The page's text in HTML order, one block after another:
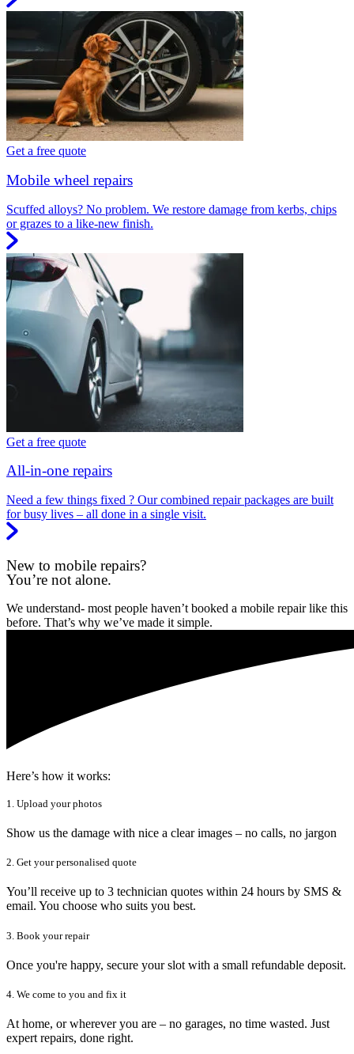
Get a free quote
Mobile wheel repairs
Scuffed alloys? No problem. We restore damage from kerbs, chips
or grazes to a like-new finish.
Get a free quote
All-in-one repairs
Need a few things fixed ? Our combined repair packages are built
for busy lives – all done in a single visit.
New to mobile repairs?
You’re not alone.
We understand- most people haven’t booked a mobile repair like this
before. That’s why we’ve made it simple.
Here’s how it works:
1. Upload your photos
Show us the damage with nice a clear images – no calls, no jargon
2. Get your personalised quote
You’ll receive up to 3 technician quotes within 24 hours by SMS &
email. You choose who suits you best.
3. Book your repair
Once you're happy, secure your slot with a small refundable deposit.
4. We come to you and fix it
At home, or wherever you are – no garages, no time wasted. Just
expert repairs, done right.